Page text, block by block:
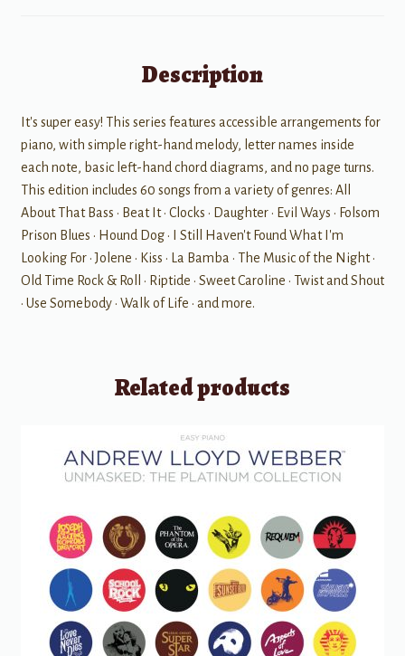
Description
It's super easy! This series features accessible arrangements for
piano, with simple right-hand melody, letter names inside
each note, basic left-hand chord diagrams, and no page turns.
This edition includes 60 songs from a variety of genres: All
About That Bass • Beat It • Clocks • Daughter • Evil Ways • Folsom
Prison Blues • Hound Dog • I Still Haven't Found What I'm
Looking For • Jolene • Kiss • La Bamba • The Music of the Night •
Old Time Rock & Roll • Riptide • Sweet Caroline • Twist and Shout
• Use Somebody • Walk of Life • and more.
Related products